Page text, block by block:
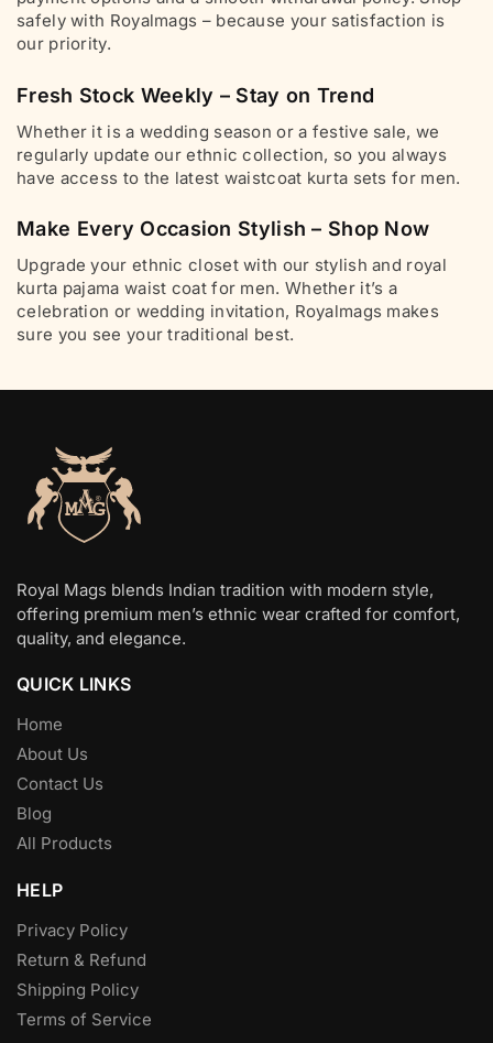
safely with Royalmags – because your satisfaction is
our priority.
Fresh Stock Weekly – Stay on Trend
Whether it is a wedding season or a festive sale, we
regularly update our ethnic collection, so you always
have access to the latest waistcoat kurta sets for men.
Make Every Occasion Stylish – Shop Now
Upgrade your ethnic closet with our stylish and royal
kurta pajama waist coat for men. Whether it’s a
celebration or wedding invitation, Royalmags makes
sure you see your traditional best.
Royal Mags blends Indian tradition with modern style,
offering premium men’s ethnic wear crafted for comfort,
quality, and elegance.
QUICK LINKS
Home
About Us
Contact Us
Blog
All Products
HELP
Privacy Policy
Return & Refund
Shipping Policy
Terms of Service